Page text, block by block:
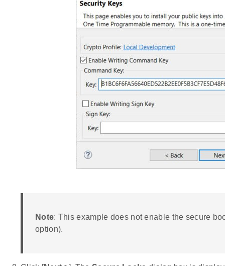
Note: This example does not enable the secure
option).